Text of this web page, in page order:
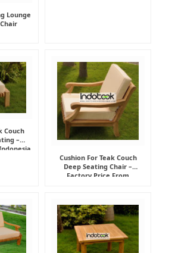
Lounge
Couch
–
Cushion For Teak Couch
Deep Seating Chair –
Factory Price From